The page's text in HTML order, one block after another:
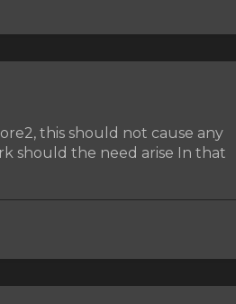
this should not cause any
should the need arise In that